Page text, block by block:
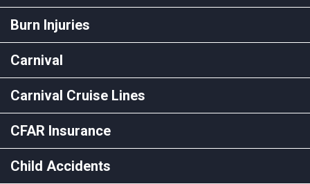
Burn Injuries
Carnival
Carnival Cruise Lines
CFAR Insurance
Child Accidents